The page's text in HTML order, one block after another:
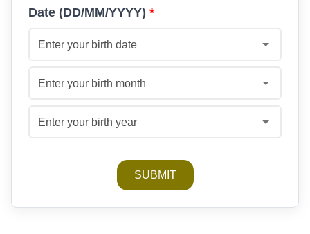
Date (DD/MM/YYYY) *
Enter your birth date
Enter your birth month
Enter your birth year
SUBMIT